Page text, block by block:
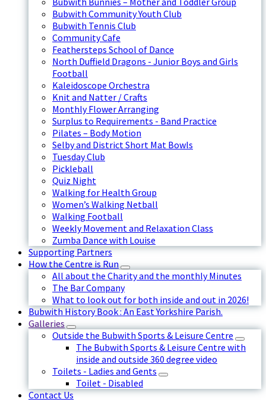
Bubwith Community Youth Club
Bubwith Tennis Club
Community Cafe
Feathersteps School of Dance
North Duffield Dragons - Junior Boys and Girls
Football
Kaleidoscope Orchestra
Knit and Natter / Crafts
Monthly Flower Arranging
Surplus to Requirements - Band Practice
Pilates – Body Motion
Selby and District Short Mat Bowls
Tuesday Club
Pickleball
Quiz Night
Walking for Health Group
Women’s Walking Netball
Walking Football
Weekly Movement and Relaxation Class
Zumba Dance with Louise
Supporting Partners
How the Centre is Run
All about the Charity and the monthly Minutes
The Bar Company
What to look out for both inside and out in 2026!
Bubwith History Book : An East Yorkshire Parish.
Galleries
Outside the Bubwith Sports & Leisure Centre
The Bubwith Sports & Leisure Centre with
inside and outside 360 degree video
Toilets - Ladies and Gents
Toilet - Disabled
Contact Us